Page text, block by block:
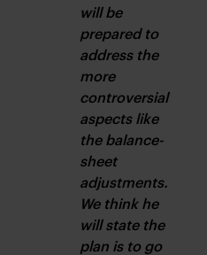
will be
prepared to
address the
more
controversial
aspects like
the balance-
sheet
adjustments.
We think he
will state the
plan is to go